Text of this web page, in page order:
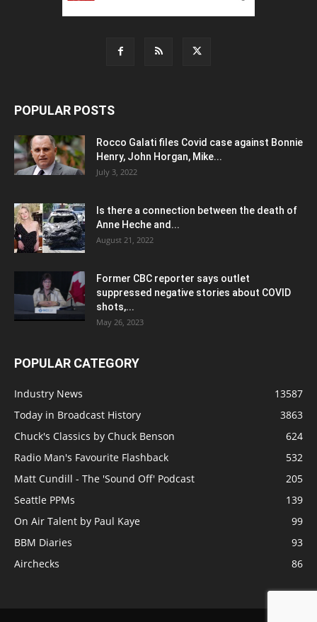
POPULAR POSTS
Rocco Galati files Covid case against Bonnie
Henry, John Horgan, Mike...
July 3, 2022
Is there a connection between the death of
Anne Heche and...
August 21, 2022
Former CBC reporter says outlet
suppressed negative stories about COVID
shots,...
May 26, 2023
POPULAR CATEGORY
Industry News
13587
Today in Broadcast History
3863
Chuck's Classics by Chuck Benson
624
Radio Man's Favourite Flashback
532
Matt Cundill - The 'Sound Off' Podcast
205
Seattle PPMs
139
On Air Talent by Paul Kaye
99
BBM Diaries
93
Airchecks
86